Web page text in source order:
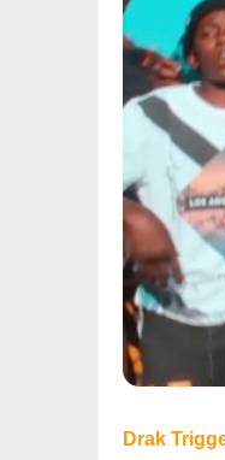
Drak